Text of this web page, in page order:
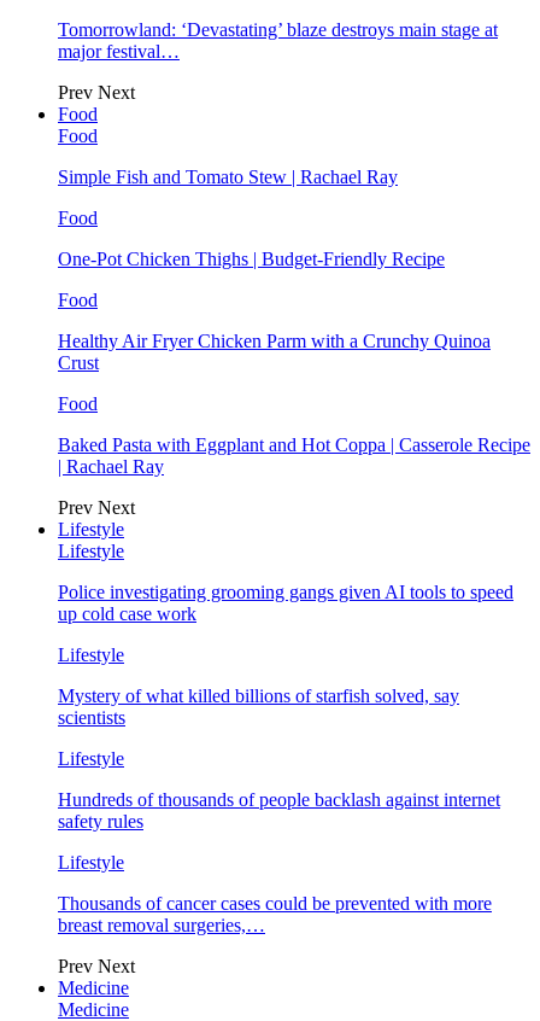
Tomorrowland: ‘Devastating’ blaze destroys main stage at
major festival…
Prev Next
Food
Food
Simple Fish and Tomato Stew | Rachael Ray
Food
One-Pot Chicken Thighs | Budget-Friendly Recipe
Food
Healthy Air Fryer Chicken Parm with a Crunchy Quinoa
Crust
Food
Baked Pasta with Eggplant and Hot Coppa | Casserole Recipe
| Rachael Ray
Prev Next
Lifestyle
Lifestyle
Police investigating grooming gangs given AI tools to speed
up cold case work
Lifestyle
Mystery of what killed billions of starfish solved, say
scientists
Lifestyle
Hundreds of thousands of people backlash against internet
safety rules
Lifestyle
Thousands of cancer cases could be prevented with more
breast removal surgeries,…
Prev Next
Medicine
Medicine